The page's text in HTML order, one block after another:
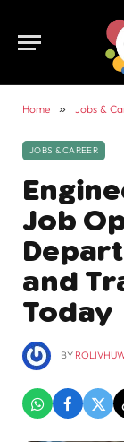
Home » Jobs &
JOBS & CAREER
Job
and
Today
BY